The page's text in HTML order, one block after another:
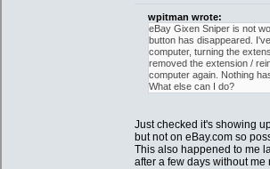
wpitman wrote:
eBay Gixen Sniper is not
button has disappeared.
computer, turning the
removed the extension /
computer again. Nothing
What else can I do?
Just checked it's showing
but not on eBay.com so
This also happened to me
after a few days without